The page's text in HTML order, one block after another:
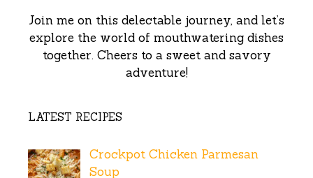
Join me on this delectable journey, and let’s
explore the world of mouthwatering dishes
together. Cheers to a sweet and savory
adventure!
LATEST RECIPES
Crockpot Chicken Parmesan
Soup